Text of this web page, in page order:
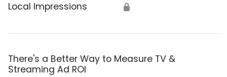
Local Impressions 🔒
There's a Better Way to Measure TV &
Streaming Ad ROI